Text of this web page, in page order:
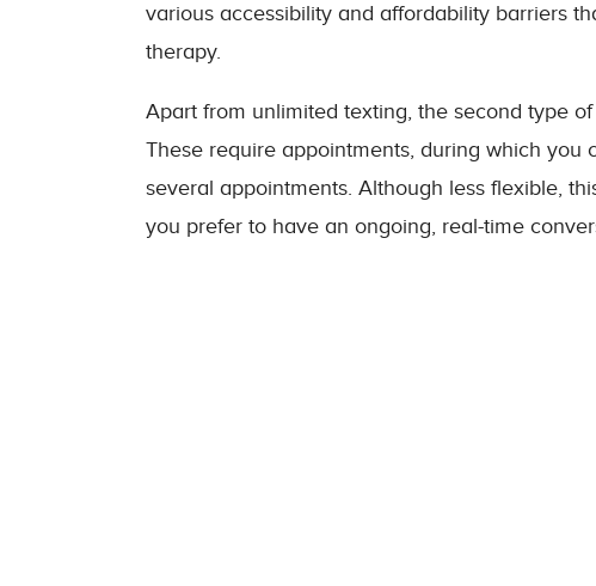
various accessibility and affordability barriers
therapy.
Apart from unlimited texting, the second type
These require appointments, during which
several appointments. Although less flexible,
you prefer to have an ongoing, real-time